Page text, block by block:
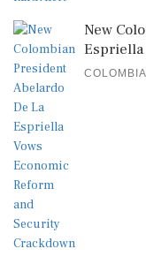
New
Espriella
COLOMBIA